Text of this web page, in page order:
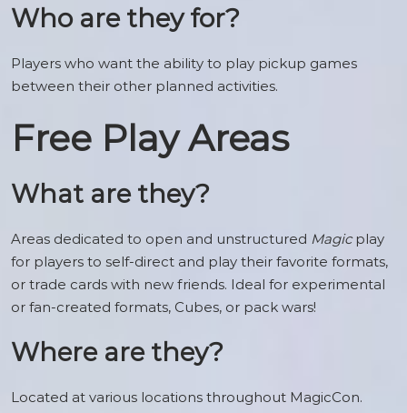
Who are they for?
Players who want the ability to play pickup games
between their other planned activities.
Free Play Areas
What are they?
Areas dedicated to open and unstructured Magicplay
for players to self-direct and play their favorite formats,
or trade cards with new friends. Ideal for experimental
or fan-created formats, Cubes, or pack wars!
Where are they?
Located at various locations throughout MagicCon.